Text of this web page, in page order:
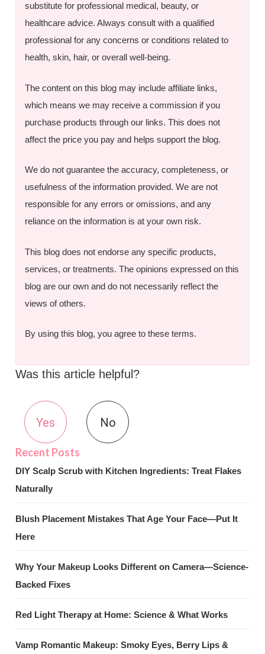
substitute for professional medical, beauty, or
healthcare advice. Always consult with a qualified
professional for any concerns or conditions related to
health, skin, hair, or overall well-being.
The content on this blog may include affiliate links,
which means we may receive a commission if you
purchase products through our links. This does not
affect the price you pay and helps support the blog.
We do not guarantee the accuracy, completeness, or
usefulness of the information provided. We are not
responsible for any errors or omissions, and any
reliance on the information is at your own risk.
This blog does not endorse any specific products,
services, or treatments. The opinions expressed on this
blog are our own and do not necessarily reflect the
views of others.
By using this blog, you agree to these terms.
Was this article helpful?
Yes No
DIY Scalp Scrub with Kitchen Ingredients: Treat Flakes
Naturally
Blush Placement Mistakes That Age Your Face—Put It
Here
Why Your Makeup Looks Different on Camera—Science-
Backed Fixes
Red Light Therapy at Home: Science & What Works
Vamp Romantic Makeup: Smoky Eyes, Berry Lips &